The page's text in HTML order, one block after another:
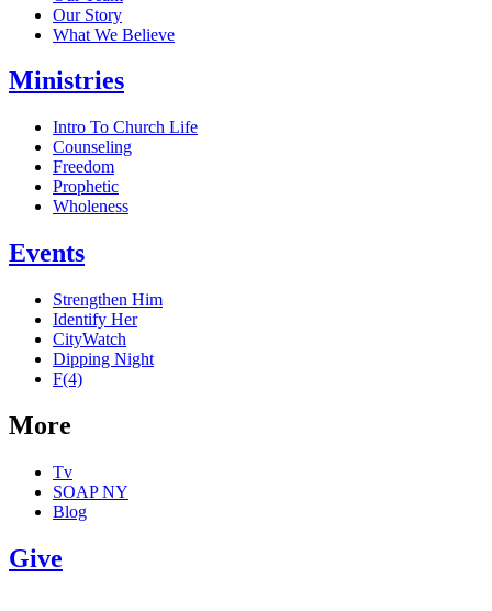
Our Story
What We Believe
Ministries
Intro To Church Life
Counseling
Freedom
Prophetic
Wholeness
Events
Strengthen Him
Identify Her
CityWatch
Dipping Night
F(4)
More
Tv
SOAP NY
Blog
Give